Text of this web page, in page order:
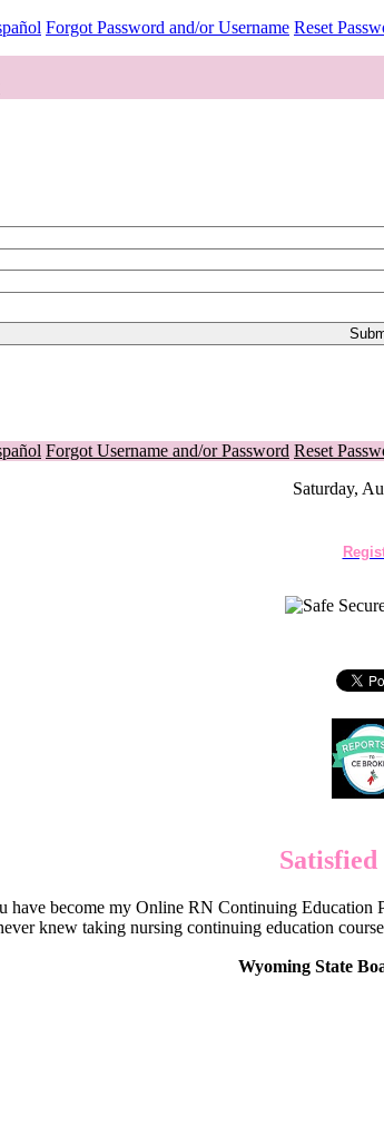
Forgot Password and/or Username Reset
Forgot Username and/or Password Reset
Saturday,
have become my Online RN Continuing
knew taking nursing continuing education
Wyoming State